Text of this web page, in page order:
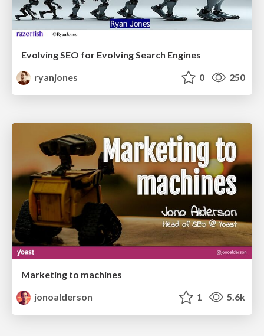
Evolving SEO for Evolving Search Engines
ryanjones
0 250
Marketing to machines
jonoalderson
1 5.6k